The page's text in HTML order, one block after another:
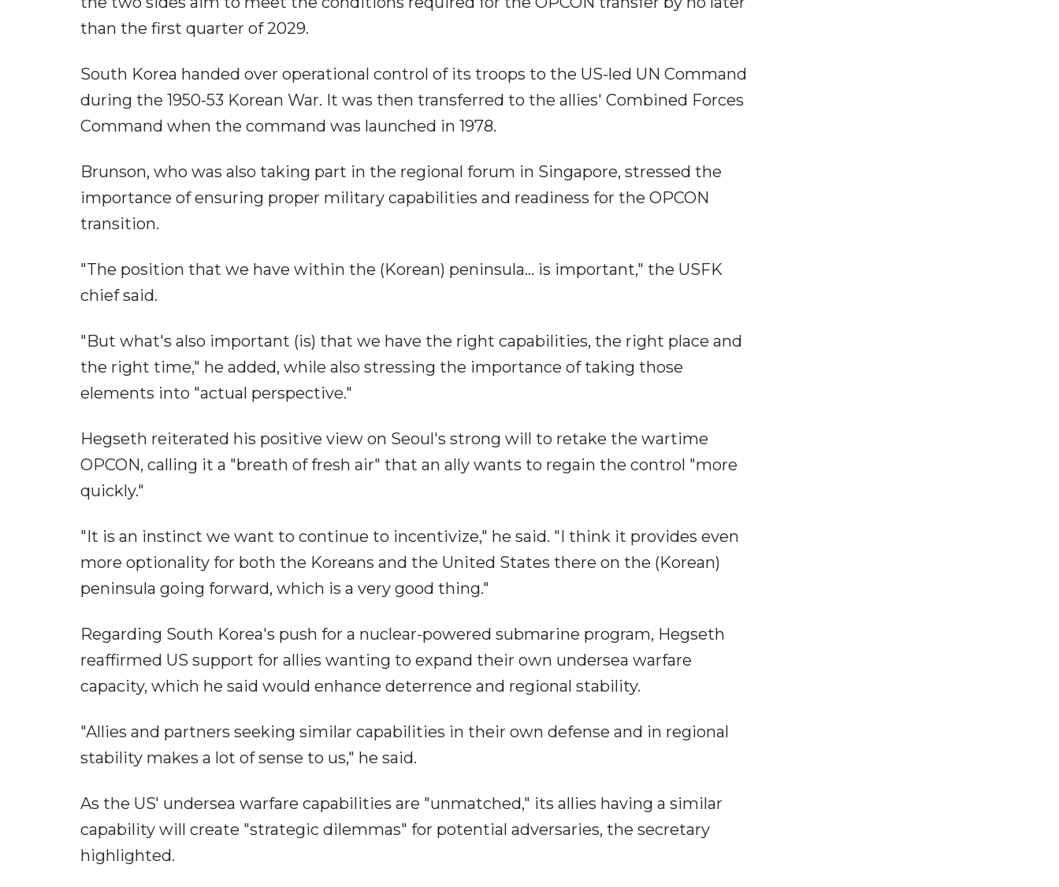
than the first quarter of 2029.
South Korea handed over operational control of its troops to the US-led UN Command
during the 1950-53 Korean War. It was then transferred to the allies' Combined Forces
Command when the command was launched in 1978.
Brunson, who was also taking part in the regional forum in Singapore, stressed the
importance of ensuring proper military capabilities and readiness for the OPCON
transition.
"The position that we have within the (Korean) peninsula... is important," the USFK
chief said.
"But what's also important (is) that we have the right capabilities, the right place and
the right time," he added, while also stressing the importance of taking those
elements into "actual perspective."
Hegseth reiterated his positive view on Seoul's strong will to retake the wartime
OPCON, calling it a "breath of fresh air" that an ally wants to regain the control "more
quickly."
"It is an instinct we want to continue to incentivize," he said. "I think it provides even
more optionality for both the Koreans and the United States there on the (Korean)
peninsula going forward, which is a very good thing."
Regarding South Korea's push for a nuclear-powered submarine program, Hegseth
reaffirmed US support for allies wanting to expand their own undersea warfare
capacity, which he said would enhance deterrence and regional stability.
"Allies and partners seeking similar capabilities in their own defense and in regional
stability makes a lot of sense to us," he said.
As the US' undersea warfare capabilities are "unmatched," its allies having a similar
capability will create "strategic dilemmas" for potential adversaries, the secretary
highlighted.